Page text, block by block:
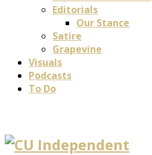
Editorials
Our Stance
Satire
Grapevine
Visuals
Podcasts
To Do